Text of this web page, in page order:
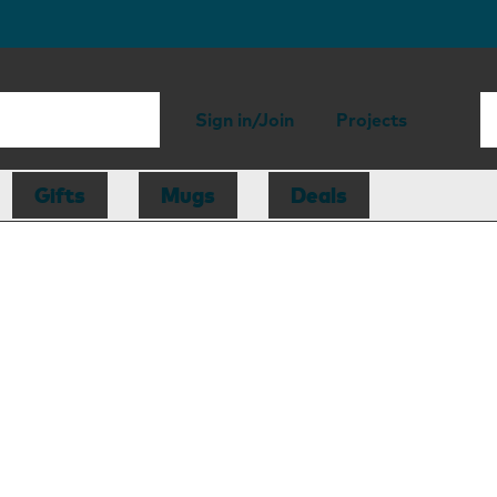
Sign in/Join Projects
Gifts Mugs Deals